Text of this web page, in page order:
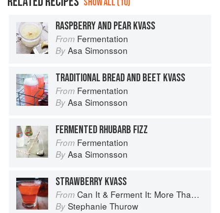
RASPBERRY AND PEAR KVASS
From Fermentation
By Asa Simonsson
TRADITIONAL BREAD AND BEET KVASS
From Fermentation
By Asa Simonsson
FERMENTED RHUBARB FIZZ
From Fermentation
By Asa Simonsson
STRAWBERRY KVASS
From Can It & Ferment It: More Than 75 Satisfying Small-Batch Canning and Fermentation Recipes for the Whole Year
By Stephanie Thurow